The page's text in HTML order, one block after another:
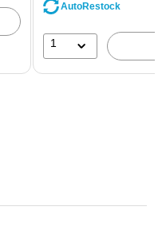
AutoRestock
1